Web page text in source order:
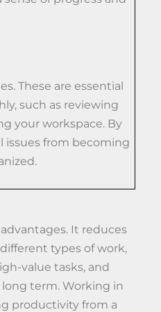
These are essential
such as reviewing
your workspace. By
from becoming
It reduces
types of work,
value tasks, and
term. Working in
productivity from a